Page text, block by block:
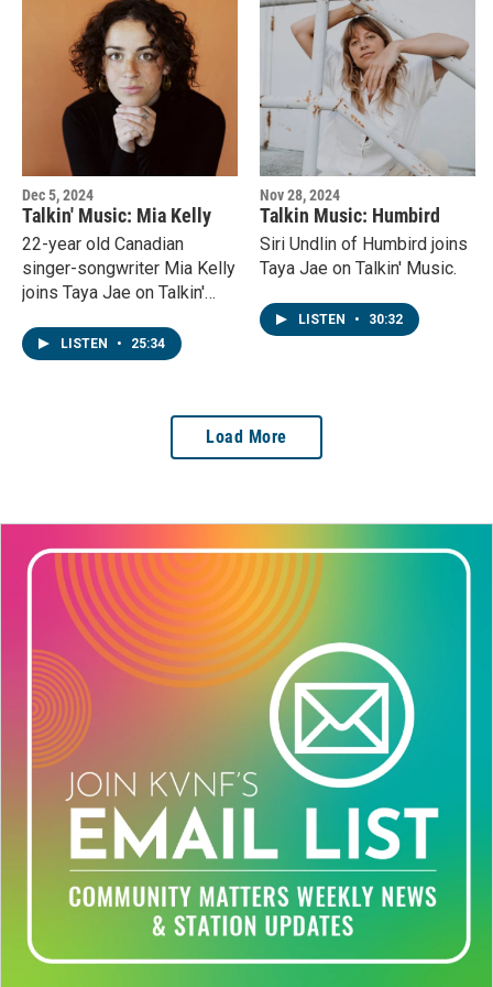
Dec 5, 2024
Talkin' Music: Mia Kelly
22-year old Canadian
singer-songwriter Mia Kelly
joins Taya Jae on Talkin'
LISTEN • 25:34
Nov 28, 2024
Talkin Music: Humbird
Siri Undlin of Humbird joins
Taya Jae on Talkin' Music.
LISTEN • 30:32
Load More